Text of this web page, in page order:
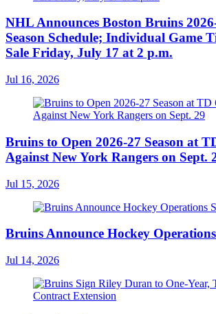
NHL Announces Boston Bruins
Season Schedule; Individual Game
Sale Friday, July 17 at 2 p.m.
Jul 16, 2026
Bruins to Open 2026-27 Season at
Against New York Rangers on Sept.
Jul 15, 2026
Bruins Announce Hockey
Jul 14, 2026